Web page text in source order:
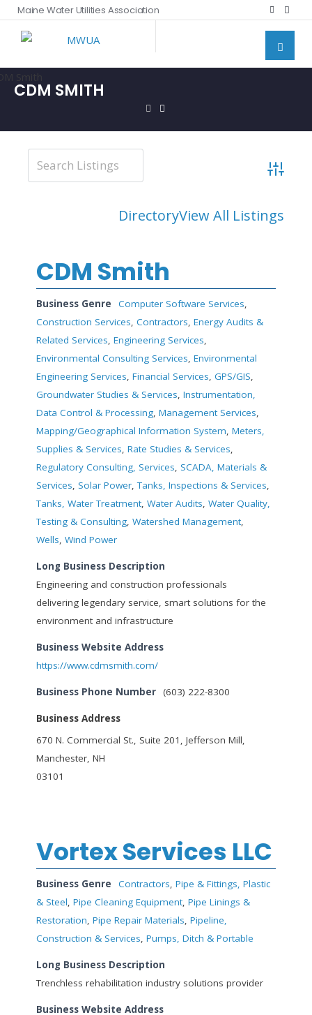
Maine Water Utilities Association
CDM SMITH
DirectoryView All Listings
CDM Smith
Business Genre Computer Software Services,
Construction Services, Contractors, Energy Audits &
Related Services, Engineering Services,
Environmental Consulting Services, Environmental
Engineering Services, Financial Services, GPS/GIS,
Groundwater Studies & Services, Instrumentation,
Data Control & Processing, Management Services,
Mapping/Geographical Information System, Meters,
Supplies & Services, Rate Studies & Services,
Regulatory Consulting, Services, SCADA, Materials &
Services, Solar Power,Tanks, Inspections & Services,
Tanks, Water Treatment, Water Audits, Water Quality,
Testing & Consulting, Watershed Management,
Wells, Wind Power
Long Business Description
Engineering and construction professionals
delivering legendary service, smart solutions for the
environment and infrastructure
Business Website Address
https://www.cdmsmith.com/
Business Phone Number (603) 222-8300
Business Address
670 N. Commercial St., Suite 201, Jefferson Mill,
Manchester, NH
03101
Vortex Services LLC
Business Genre Contractors, Pipe & Fittings, Plastic
& Steel, Pipe Cleaning Equipment, Pipe Linings &
Restoration, Pipe Repair Materials, Pipeline,
Construction & Services, Pumps, Ditch & Portable
Long Business Description
Trenchless rehabilitation industry solutions provider
Business Website Address